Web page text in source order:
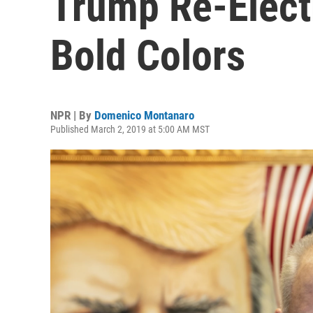
Bold Colors
NPR | By Domenico Montanaro
Published March 2, 2019 at 5:00 AM MST